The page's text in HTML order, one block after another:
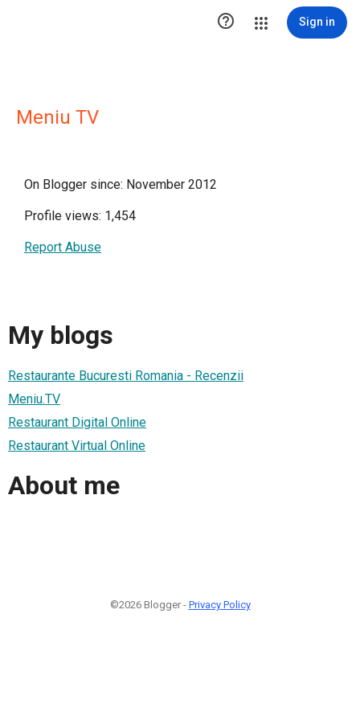
 Sign in
Meniu TV
On Blogger since: November 2012
Profile views: 1,454
Report Abuse
My blogs
Restaurante Bucuresti Romania - Recenzii
Meniu.TV
Restaurant Digital Online
Restaurant Virtual Online
About me
©2026 Blogger - Privacy Policy